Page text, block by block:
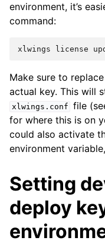
environment, it’s
command:
xlwings license
Make sure to replace
actual key. This will
xlwings.conf file
for where this is on
could also activate
environment
Setting
deploy